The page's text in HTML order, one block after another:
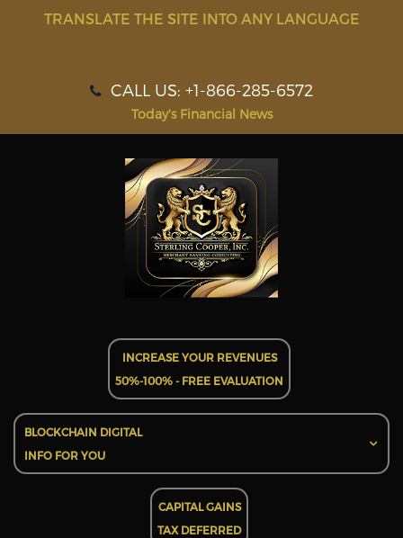
TRANSLATE THE SITE INTO ANY LANGUAGE
CALL US: +1-866-285-6572
Today's Financial News
INCREASE YOUR REVENUES
50%-100% - FREE EVALUATION
BLOCKCHAIN DIGITAL
INFO FOR YOU
CAPITAL GAINS
TAX DEFERRED